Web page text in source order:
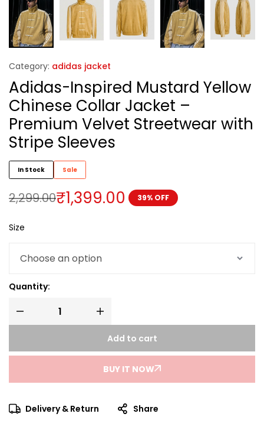
Category: adidas jacket
Adidas-Inspired Mustard Yellow
Chinese Collar Jacket –
Premium Velvet Streetwear with
Stripe Sleeves
In Stock Sale
2,299.00₹1,399.00 39% OFF
Size
Quantity:
Add to cart
BUY IT NOW
Delivery & Return Share